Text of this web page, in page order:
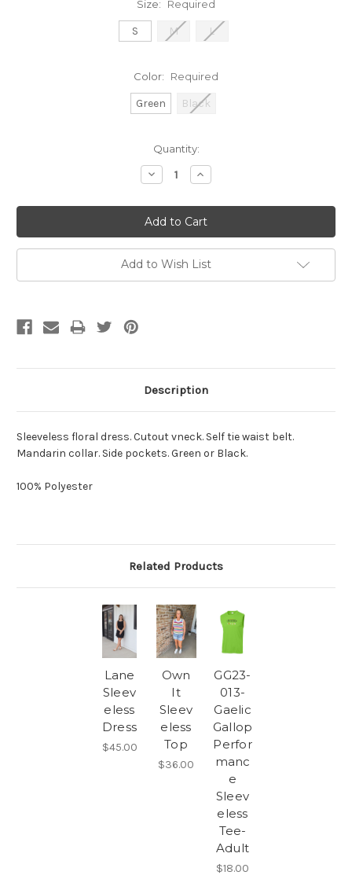
Size: Required
S M L
Color: Required
Green Black
Quantity:
Decrease
Quantity:
Increase
Quantity:
Add to Wish List
Description
Sleeveless floral dress. Cutout vneck. Self tie waist belt.
Mandarin collar. Side pockets. Green or Black.
100% Polyester
Related Products
Lane
Sleev
eless
Dress
$45.00
Own
It
Sleev
eless
Top
$36.00
GG23-
013-
Gaelic
Gallop
Perfor
manc
e
Sleev
eless
Tee-
Adult
$18.00